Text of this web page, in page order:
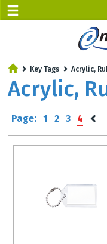
Select
Key Tags Acrylic,
Acrylic,
Page: 1 2 3 4